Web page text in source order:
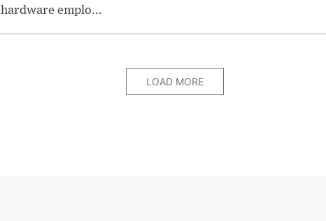
hardware emplo...
LOAD MORE